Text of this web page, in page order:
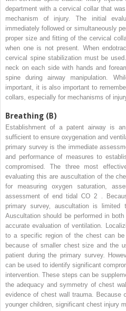
department with a cervical collar that
mechanism of injury. The initial
immediately followed or simultaneously
proper size and fitting of the cervical
when one is not present. When
cervical spine stabilization must be
neck on each side with hands and
spine during airway manipulation.
important, it is also important to
collars, especially for mechanisms of
Breathing (B)
Establishment of a patent airway is
sufficient to ensure oxygenation and
primary survey is the immediate
and performance of measures to
compromised. The three most
evaluating this are auscultation of the
for measuring oxygen saturation,
assessment of end tidal CO 2 .
primary survey, auscultation is
Auscultation should be performed in
accurate evaluation of ventilation.
to a specific region of the chest can
because of smaller chest size and the
patient during the primary survey.
can be used to identify significant
intervention. These steps can be
the adequacy and symmetry of chest
evidence of chest wall trauma.
younger children, significant chest injury